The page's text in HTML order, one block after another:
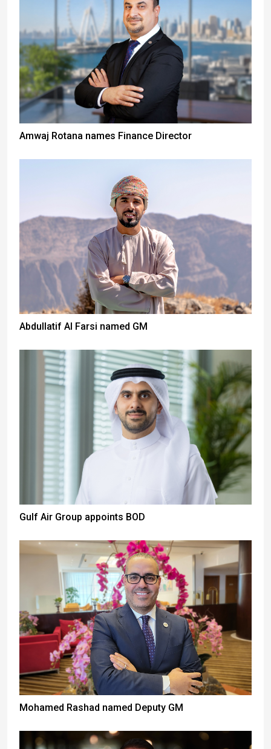
Amwaj Rotana names Finance Director
Abdullatif Al Farsi named GM
Gulf Air Group appoints BOD
Mohamed Rashad named Deputy GM